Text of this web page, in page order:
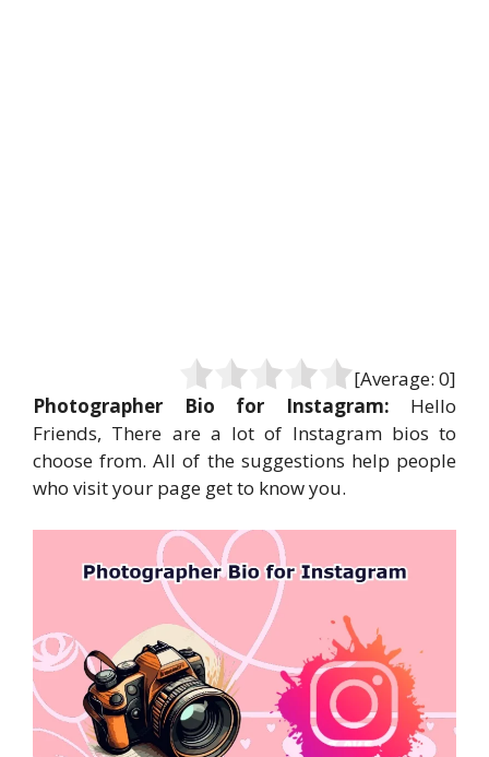
[Average: 0]
Photographer Bio for Instagram: Hello
Friends, There are a lot of Instagram bios to
choose from. All of the suggestions help people
who visit your page get to know you.